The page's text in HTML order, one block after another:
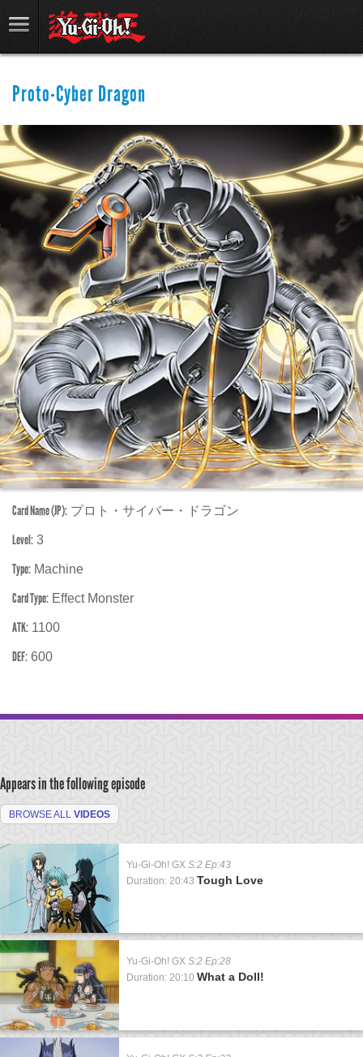
Proto-Cyber Dragon
Card Name (JP): プロト・サイバー・ドラゴン
Level: 3
Type: Machine
Card Type: Effect Monster
ATK: 1100
DEF: 600
Appears in the following episode
BROWSE ALL VIDEOS
Yu-Gi-Oh! GX S:2 Ep:43
Duration: 20:43 Tough Love
Yu-Gi-Oh! GX S:2 Ep:28
Duration: 20:10 What a Doll!